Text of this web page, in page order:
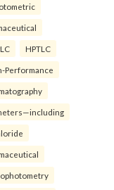
HPTLC
Performance